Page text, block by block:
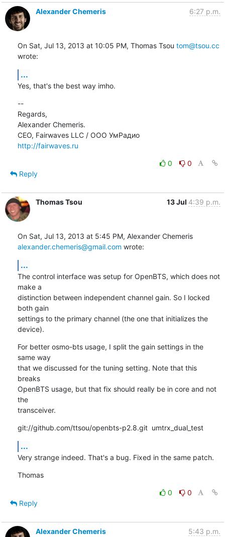
Alexander Chemeris 6:27 p.m.
On Sat, Jul 13, 2013 at 10:05 PM, Thomas Tsou tom@tsou.cc
wrote:
...
Yes, that's the best way imho.
--
Regards,
Alexander Chemeris.
CEO, Fairwaves LLC / ООО УмРадио
http://fairwaves.ru
0
0
Reply
Thomas Tsou 13 Jul 4:39 p.m.
On Sat, Jul 13, 2013 at 5:45 PM, Alexander Chemeris
alexander.chemeris@gmail.com wrote:
...
The control interface was setup for OpenBTS, which does not
make a
distinction between independent channel gain. So I locked
both gain
settings to the primary channel (the one that initializes the
device).
For better osmo-bts usage, I split the gain settings in the
same way
that we discussed for the tuning setting. Note that this
breaks
OpenBTS usage, but that fix should really be in core and not
the
transceiver.
git://github.com/ttsou/openbts-p2.8.git  umtrx_dual_test
...
Very strange indeed. That's a bug. Fixed in the same patch.
Thomas
0
0
Reply
Alexander Chemeris 5:43 p.m.